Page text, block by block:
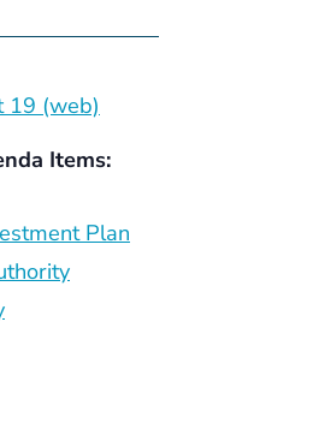
19 (web)
Items:
Plan